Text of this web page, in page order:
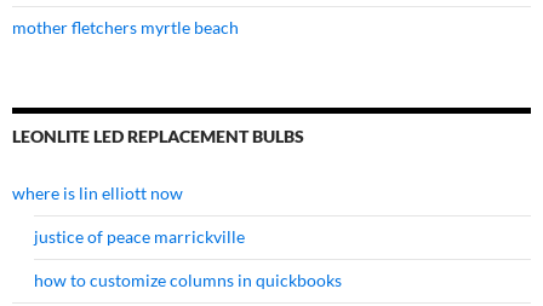
mother fletchers myrtle beach
LEONLITE LED REPLACEMENT BULBS
where is lin elliott now
justice of peace marrickville
how to customize columns in quickbooks